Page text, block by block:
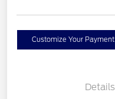
Customize Your Payment
Details